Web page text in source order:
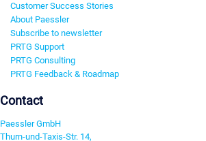
Customer Success Stories
About Paessler
Subscribe to newsletter
PRTG Support
PRTG Consulting
PRTG Feedback & Roadmap
Contact
Paessler GmbH
Thurn-und-Taxis-Str. 14,